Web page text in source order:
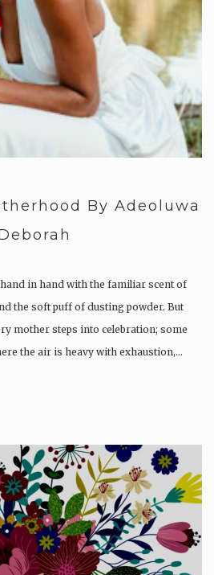
By Adeoluwa
in hand with the familiar scent of
the soft puff of dusting powder. But
mother steps into celebration; some
the air is heavy with exhaustion,…